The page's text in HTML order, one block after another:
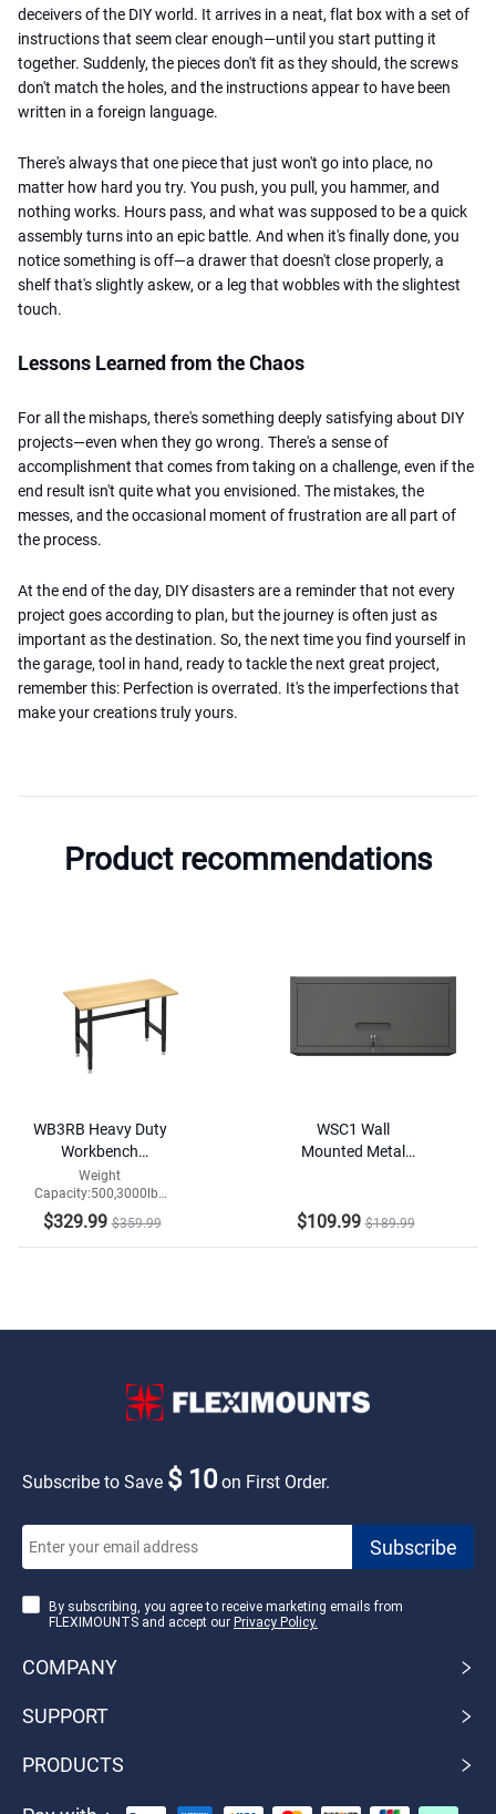
deceivers of the DIY world. It arrives in a neat, flat box with a set of
instructions that seem clear enough—until you start putting it
together. Suddenly, the pieces don't fit as they should, the screws
don't match the holes, and the instructions appear to have been
written in a foreign language.
There's always that one piece that just won't go into place, no
matter how hard you try. You push, you pull, you hammer, and
nothing works. Hours pass, and what was supposed to be a quick
assembly turns into an epic battle. And when it's finally done, you
notice something is off—a drawer that doesn't close properly, a
shelf that's slightly askew, or a leg that wobbles with the slightest
touch.
Lessons Learned from the Chaos
For all the mishaps, there's something deeply satisfying about DIY
projects—even when they go wrong. There's a sense of
accomplishment that comes from taking on a challenge, even if the
end result isn't quite what you envisioned. The mistakes, the
messes, and the occasional moment of frustration are all part of
the process.
At the end of the day, DIY disasters are a reminder that not every
project goes according to plan, but the journey is often just as
important as the destination. So, the next time you find yourself in
the garage, tool in hand, ready to tackle the next great project,
remember this: Perfection is overrated. It's the imperfections that
make your creations truly yours.
Product recommendations
WB3RB Heavy Duty
Workbench
Widened Version
Weight
Capacity:500,3000lbs
Tabletop
Material:Particleboard/Rubberwood
$329.99 $359.99
WSC1 Wall
Mounted Metal
$109.99 $189.99
Subscribe to Save $ 10on First Order.
By subscribing, you agree to receive marketing emails from
FLEXIMOUNTS and accept our Privacy Policy.
COMPANY
SUPPORT
PRODUCTS